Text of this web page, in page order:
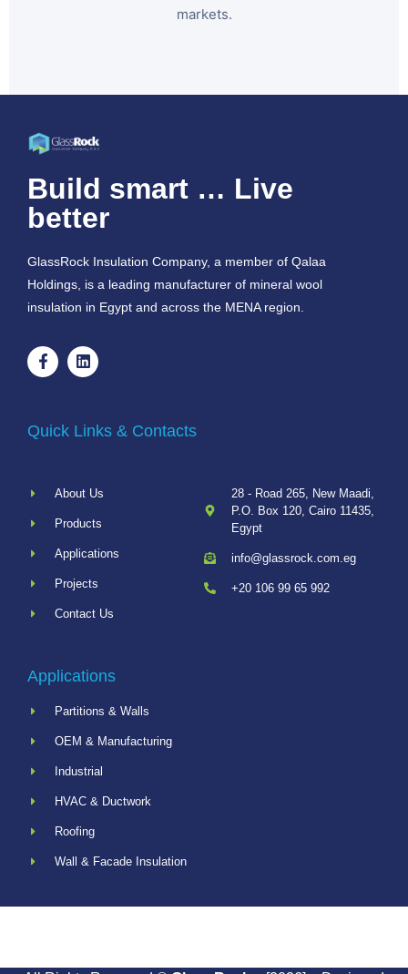
markets.
Build smart … Live
better
GlassRock Insulation Company, a member of Qalaa
Holdings, is a leading manufacturer of mineral wool
insulation in Egypt and across the MENA region.
Quick Links & Contacts
About Us
Products
Applications
Projects
Contact Us
28 - Road 265, New Maadi,
P.O. Box 120, Cairo 11435,
Egypt
info@glassrock.com.eg
+20 106 99 65 992
Applications
Partitions & Walls
OEM & Manufacturing
Industrial
HVAC & Ductwork
Roofing
Wall & Facade Insulation